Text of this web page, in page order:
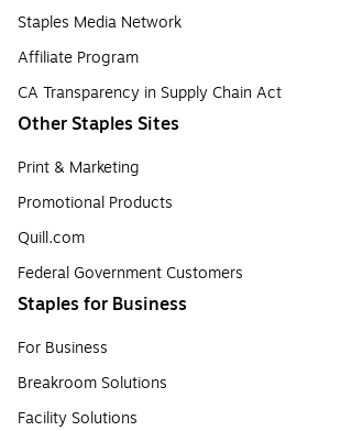
Staples Media Network
Affiliate Program
CA Transparency in Supply Chain Act
Other Staples Sites
Print & Marketing
Promotional Products
Quill.com
Federal Government Customers
Staples for Business
For Business
Breakroom Solutions
Facility Solutions